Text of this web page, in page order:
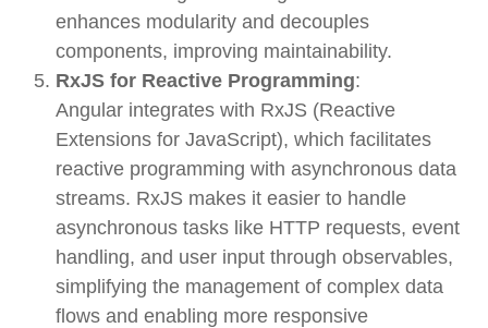
enhances modularity and decouples
components, improving maintainability.
RxJS for Reactive Programming:
Angular integrates with RxJS (Reactive
Extensions for JavaScript), which facilitates
reactive programming with asynchronous data
streams. RxJS makes it easier to handle
asynchronous tasks like HTTP requests, event
handling, and user input through observables,
simplifying the management of complex data
flows and enabling more responsive